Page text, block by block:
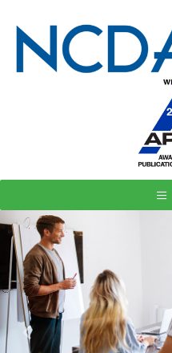
Previous